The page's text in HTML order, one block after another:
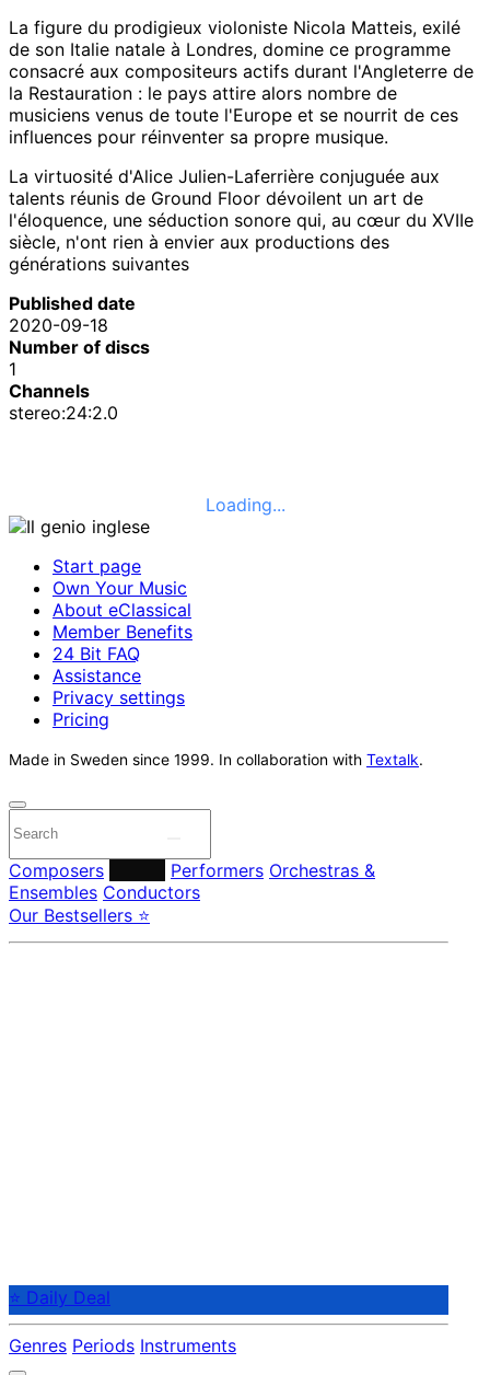
La figure du prodigieux violoniste Nicola Matteis, exilé
de son Italie natale à Londres, domine ce programme
consacré aux compositeurs actifs durant l'Angleterre de
la Restauration : le pays attire alors nombre de
musiciens venus de toute l'Europe et se nourrit de ces
influences pour réinventer sa propre musique.
La virtuosité d'Alice Julien-Laferrière conjuguée aux
talents réunis de Ground Floor dévoilent un art de
l'éloquence, une séduction sonore qui, au cœur du XVIIe
siècle, n'ont rien à envier aux productions des
générations suivantes
Published date
2020-09-18
Number of discs
1
Channels
stereo:24:2.0
Loading...
Start page
Own Your Music
About eClassical
Member Benefits
24 Bit FAQ
Assistance
Privacy settings
Pricing
Made in Sweden since 1999. In collaboration with Textalk.
Composers Performers Orchestras &
Ensembles Conductors
Our Bestsellers ⭐
⭐ Daily Deal
Genres Periods Instruments